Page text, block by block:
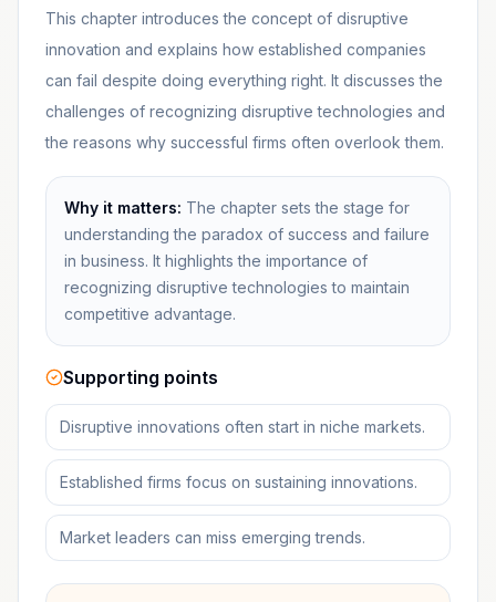
This chapter introduces the concept of disruptive
innovation and explains how established companies
can fail despite doing everything right. It discusses the
challenges of recognizing disruptive technologies and
the reasons why successful firms often overlook them.
Why it matters: The chapter sets the stage for
understanding the paradox of success and failure
in business. It highlights the importance of
recognizing disruptive technologies to maintain
competitive advantage.
Supporting points
Disruptive innovations often start in niche markets.
Established firms focus on sustaining innovations.
Market leaders can miss emerging trends.